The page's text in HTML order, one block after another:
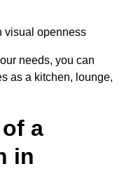
visual openness
needs, you can
as a kitchen, lounge,
a
in